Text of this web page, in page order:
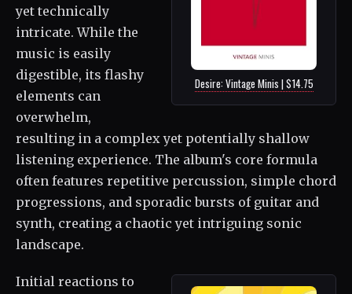
Desire: Vintage Minis | $14.75
yet technically
intricate. While the
music is easily
digestible, its flashy
elements can
overwhelm,
resulting in a complex yet potentially shallow
listening experience. The album's core formula
often features repetitive percussion, simple chord
progressions, and sporadic bursts of guitar and
synth, creating a chaotic yet intriguing sonic
landscape.
Initial reactions to